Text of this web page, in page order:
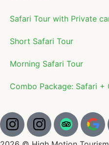
Safari Tour with Private
Short Safari Tour
Morning Safari Tour
Combo Package: Safari +